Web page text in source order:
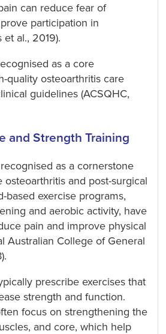
can reduce fear of
participation in
al., 2019).
as a core
quality osteoarthritis care
guidelines (ACSQHC,
and Strength Training
as a cornerstone
and post-surgical
based exercise programs,
and aerobic activity, have
pain and improve physical
Australian College of General
prescribe exercises that
strength and function.
focus on strengthening the
and core, which help